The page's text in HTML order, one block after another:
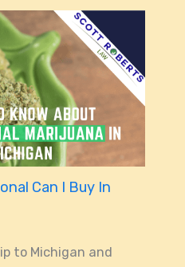
Can I Buy In
to Michigan and